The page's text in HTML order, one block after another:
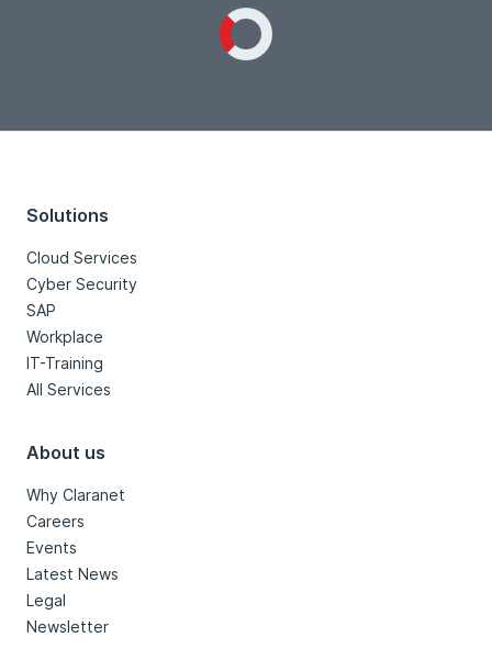
Solutions
Cloud Services
Cyber Security
SAP
Workplace
IT-Training
All Services
About us
Why Claranet
Careers
Events
Latest News
Legal
Newsletter